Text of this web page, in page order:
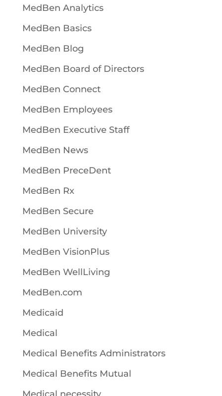
MedBen Analytics
MedBen Basics
MedBen Blog
MedBen Board of Directors
MedBen Connect
MedBen Employees
MedBen Executive Staff
MedBen News
MedBen PreceDent
MedBen Rx
MedBen Secure
MedBen University
MedBen VisionPlus
MedBen WellLiving
MedBen.com
Medicaid
Medical
Medical Benefits Administrators
Medical Benefits Mutual